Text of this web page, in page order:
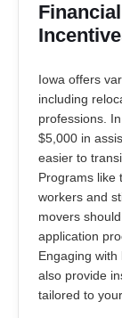
Iowa offers
including
professions.
$5,000 in
easier to
Programs like
workers and
movers
application
Engaging
also provide
tailored to